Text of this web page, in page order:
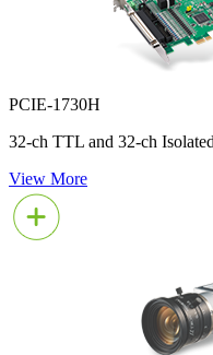
PCIE-1730H
32-ch TTL and 32-ch
View More